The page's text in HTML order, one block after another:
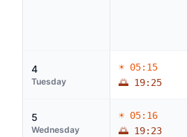
4
Tuesday
☀ 05:15
🌅 19:25
5
Wednesday
☀ 05:16
🌅 19:23